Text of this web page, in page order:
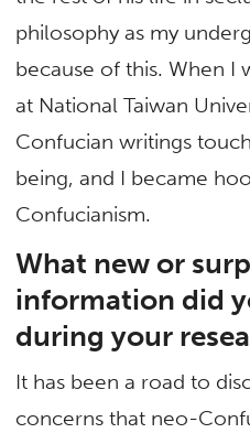
philosophy as my
because of this. When I
at National Taiwan
Confucian writings
being, and I became
Confucianism.
What new or
information did
during your
It has been a road to
concerns that neo-